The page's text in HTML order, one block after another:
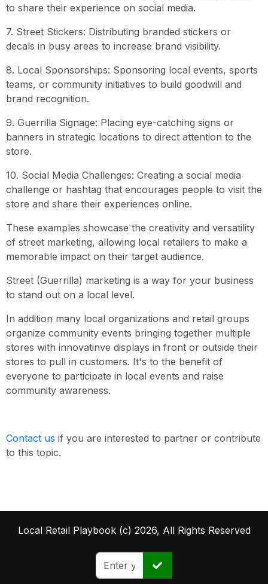
to share their experience on social media.
7. Street Stickers: Distributing branded stickers or
decals in busy areas to increase brand visibility.
8. Local Sponsorships: Sponsoring local events, sports
teams, or community initiatives to build goodwill and
brand recognition.
9. Guerrilla Signage: Placing eye-catching signs or
banners in strategic locations to direct attention to the
store.
10. Social Media Challenges: Creating a social media
challenge or hashtag that encourages people to visit the
store and share their experiences online.
These examples showcase the creativity and versatility
of street marketing, allowing local retailers to make a
memorable impact on their target audience.
Street (Guerrilla) marketing is a way for your business
to stand out on a local level.
In addition many local organizations and retail groups
organize community events bringing together multiple
stores with innovatinve displays in front or outside their
stores to pull in customers. It's to the benefit of
everyone to participate in local events and raise
community awareness.
Contact us if you are interested to partner or contribute
to this topic.
Local Retail Playbook (c) 2026, All Rights Reserved